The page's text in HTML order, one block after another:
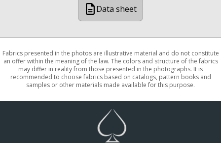
Data sheet
Fabrics presented in the photos are illustrative material and do not constitute
an offer within the meaning of the law. The colors and structure of the fabrics
may differ in reality from those presented in the photographs. It is
recommended to choose fabrics based on catalogs, pattern books and
samples or other materials made available for this purpose.